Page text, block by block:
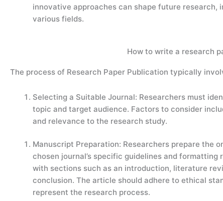
innovative approaches can shape future research,
various fields.
How to write a research
The process of Research Paper Publication typically
Selecting a Suitable Journal: Researchers must
topic and target audience. Factors to consider
and relevance to the research study.
Manuscript Preparation: Researchers prepare the
chosen journal’s specific guidelines and
with sections such as an introduction, literature
conclusion. The article should adhere to ethical
represent the research process.